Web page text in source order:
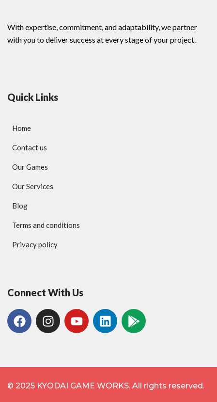
With expertise, commitment, and adaptability, we partner
with you to deliver success at every stage of your project.
Quick Links
Home
Contact us
Our Games
Our Services
Blog
Terms and conditions
Privacy policy
Connect With Us
© 2025 KYODAI GAME WORKS. All rights reserved.